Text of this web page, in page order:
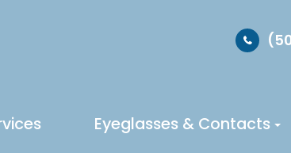
Eyeglasses & Contacts